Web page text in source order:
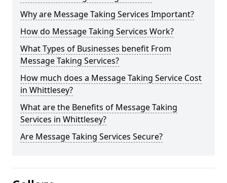
Why are Message Taking Services Important?
How do Message Taking Services Work?
What Types of Businesses benefit From
Message Taking Services?
How much does a Message Taking Service Cost
in Whittlesey?
What are the Benefits of Message Taking
Services in Whittlesey?
Are Message Taking Services Secure?